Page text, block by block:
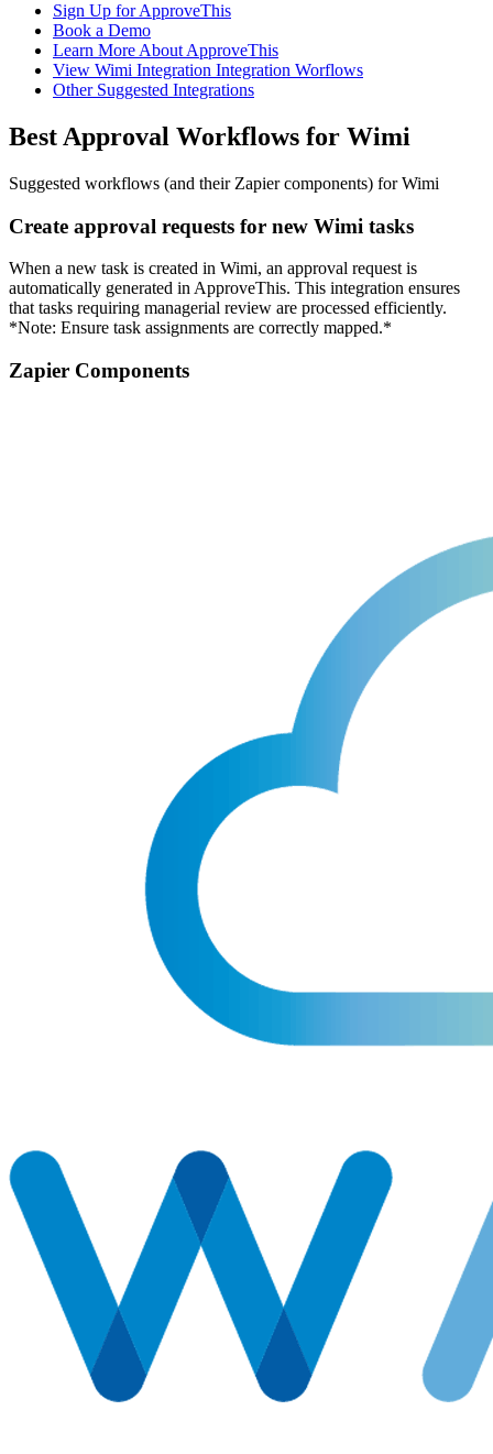
Sign Up for ApproveThis
Book a Demo
Learn More About ApproveThis
View Wimi Integration Integration Worflows
Other Suggested Integrations
Best Approval Workflows for Wimi
Suggested workflows (and their Zapier components) for Wimi
Create approval requests for new Wimi tasks
When a new task is created in Wimi, an approval request is
automatically generated in ApproveThis. This integration ensures
that tasks requiring managerial review are processed efficiently.
*Note: Ensure task assignments are correctly mapped.*
Zapier Components